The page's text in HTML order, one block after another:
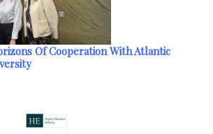
Of Cooperation With Atlantic